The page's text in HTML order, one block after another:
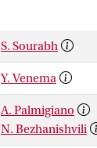
S. Sourabh
Y. Venema
A. Palmigiano
N. Bezhanishvili